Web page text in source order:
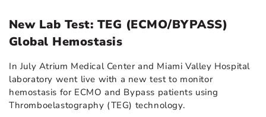
New Lab Test: TEG (ECMO/BYPASS)
Global Hemostasis
In July Atrium Medical Center and Miami Valley Hospital
laboratory went live with a new test to monitor
hemostasis for ECMO and Bypass patients using
Thromboelastography (TEG) technology.